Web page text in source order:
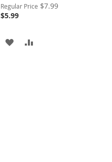
Regular Price $7.99Special
$5.99
ADD